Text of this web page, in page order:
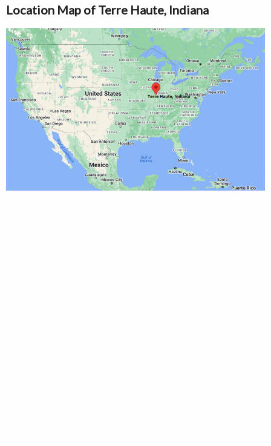
Location Map of Terre Haute, Indiana